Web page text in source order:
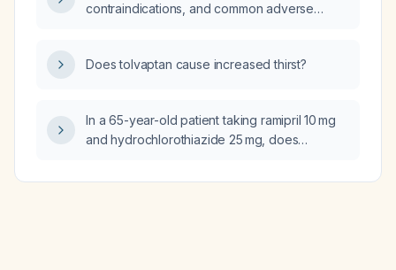
contraindications, and common adverse
Does tolvaptan cause increased thirst?
In a 65-year-old patient taking ramipril 10 mg
and hydrochlorothiazide 25 mg, does
sodium 132 mmol/L)?